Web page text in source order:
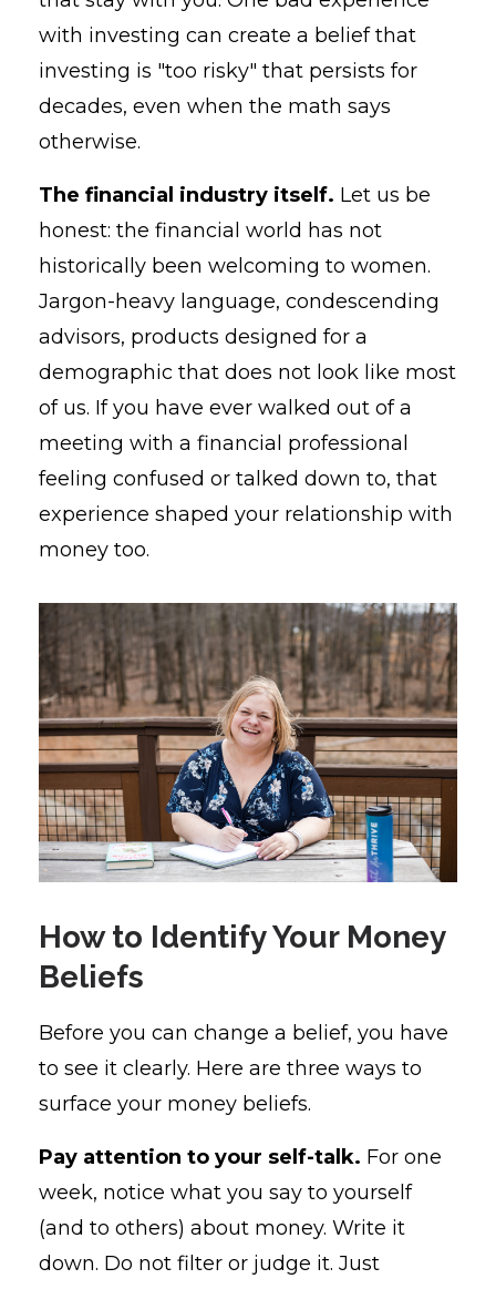
with investing can create a belief that
investing is "too risky" that persists for
decades, even when the math says
otherwise.
The financial industry itself. Let us be
honest: the financial world has not
historically been welcoming to women.
Jargon-heavy language, condescending
advisors, products designed for a
demographic that does not look like most
of us. If you have ever walked out of a
meeting with a financial professional
feeling confused or talked down to, that
experience shaped your relationship with
money too.
How to Identify Your Money
Beliefs
Before you can change a belief, you have
to see it clearly. Here are three ways to
surface your money beliefs.
Pay attention to your self-talk. For one
week, notice what you say to yourself
(and to others) about money. Write it
down. Do not filter or judge it. Just